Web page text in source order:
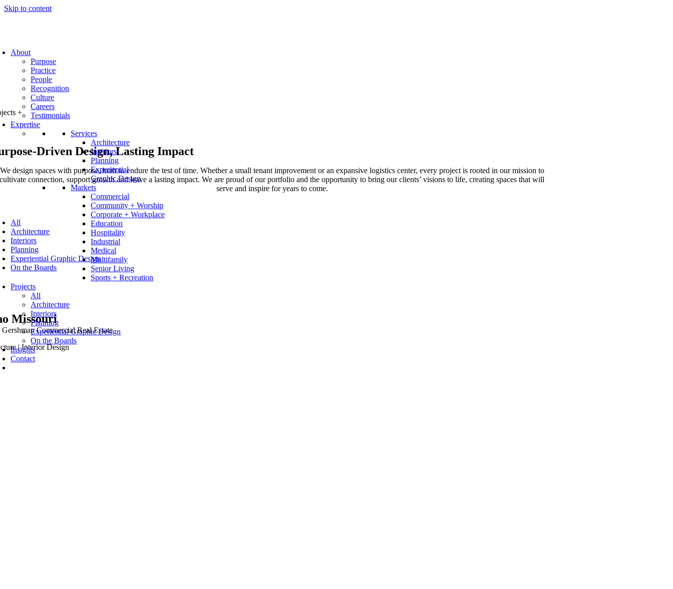
Skip to content
About
Purpose
Practice
People
Recognition
Culture
Careers
Testimonials
Expertise
Services
Architecture
Interiors
Planning
Experiential
Graphic Design
Markets
Commercial
Community + Worship
Corporate + Workplace
Education
Hospitality
Industrial
Medical
Multifamily
Senior Living
Sports + Recreation
Projects
All
Architecture
Interiors
Planning
Experiential Graphic Design
On the Boards
Insights
Contact
+
Driven Design, Lasting Impact
We design spaces with purpose, built to endure the test of time. Whether a small tenant improvement or an expansive logistics center, every project is rooted in our mission to
cultivate connection, support growth and leave a lasting impact. We are proud of our portfolio and the opportunity to bring our clients’ visions to life, creating spaces that will
serve and inspire for years to come.
All
Architecture
Interiors
Planning
Experiential Graphic Design
On the Boards
Missouri
Gershman Commercial Real Estate
| Interior Design